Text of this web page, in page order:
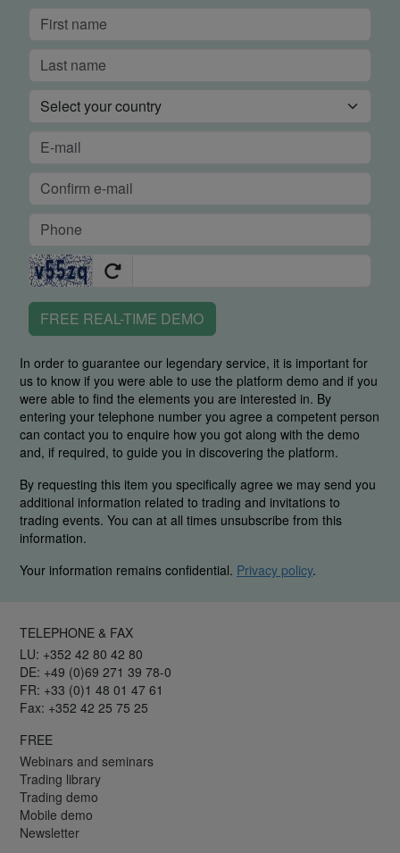
FREE REAL-TIME DEMO
In order to guarantee our legendary service, it is important for
us to know if you were able to use the platform demo and if you
were able to find the elements you are interested in. By
entering your telephone number you agree a competent person
can contact you to enquire how you got along with the demo
and, if required, to guide you in discovering the platform.
By requesting this item you specifically agree we may send you
additional information related to trading and invitations to
trading events. You can at all times unsubscribe from this
information.
Your information remains confidential. Privacy policy.
TELEPHONE & FAX
LU: +352 42 80 42 80
DE: +49 (0)69 271 39 78-0
FR: +33 (0)1 48 01 47 61
Fax: +352 42 25 75 25
FREE
Webinars and seminars
Trading library
Trading demo
Mobile demo
Newsletter